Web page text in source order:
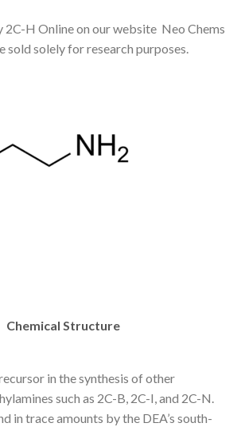
2C-H Online on our website Neo Chems
sold solely for research purposes.
Chemical Structure
in the synthesis of other
such as 2C-B, 2C-I, and 2C-N.
in trace amounts by the DEA’s south-